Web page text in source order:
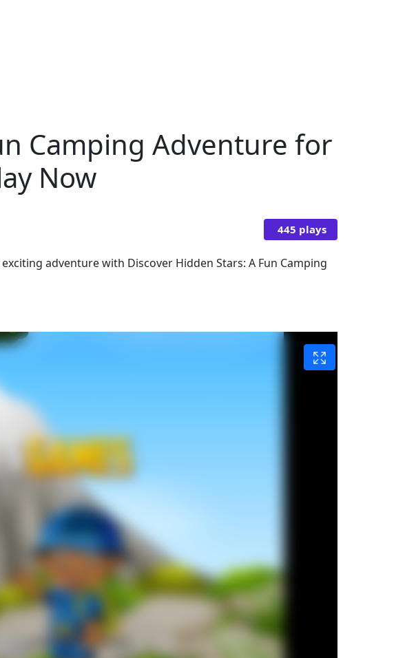
Camping Adventure for
Now
445 plays
adventure with Discover Hidden Stars: A Fun Camping